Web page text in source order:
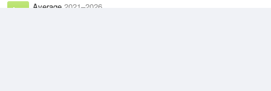
Average 2021–2026